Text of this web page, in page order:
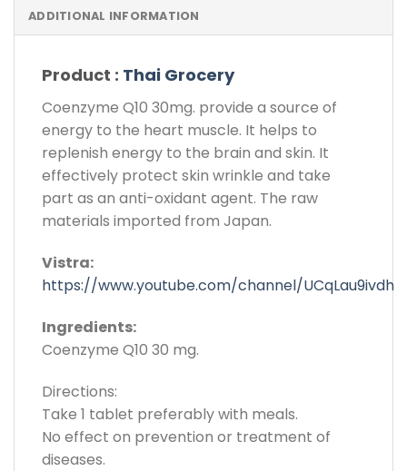
ADDITIONAL INFORMATION
Product : Thai Grocery
Coenzyme Q10 30mg. provide a source of
energy to the heart muscle. It helps to
replenish energy to the brain and skin. It
effectively protect skin wrinkle and take
part as an anti-oxidant agent. The raw
materials imported from Japan.
Vistra:
https://www.youtube.com/channel/UCqLau9ivdh
Ingredients:
Coenzyme Q10 30 mg.
Directions:
Take 1 tablet preferably with meals.
No effect on prevention or treatment of
diseases.